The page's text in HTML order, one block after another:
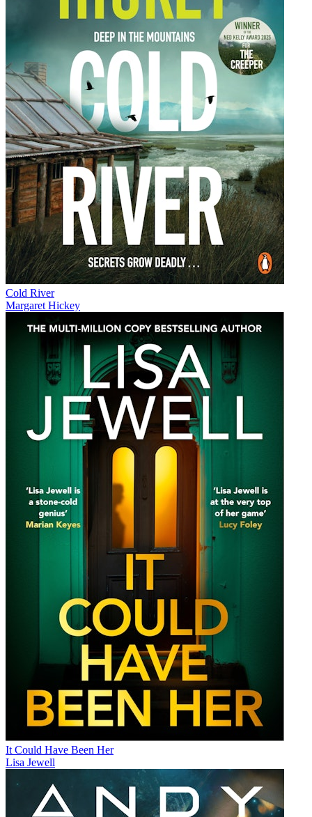
Cold River
Margaret Hickey
It Could Have Been Her
Lisa Jewell